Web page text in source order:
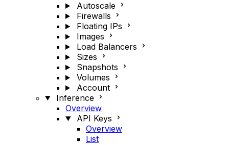
Autoscale
Firewalls
Floating IPs
Images
Load Balancers
Sizes
Snapshots
Volumes
Account
Inference
Overview
API Keys
Overview
List